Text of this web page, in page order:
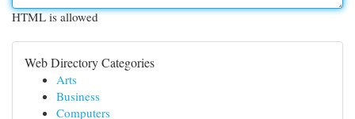
HTML is allowed
Web Directory Categories
Arts
Business
Computers